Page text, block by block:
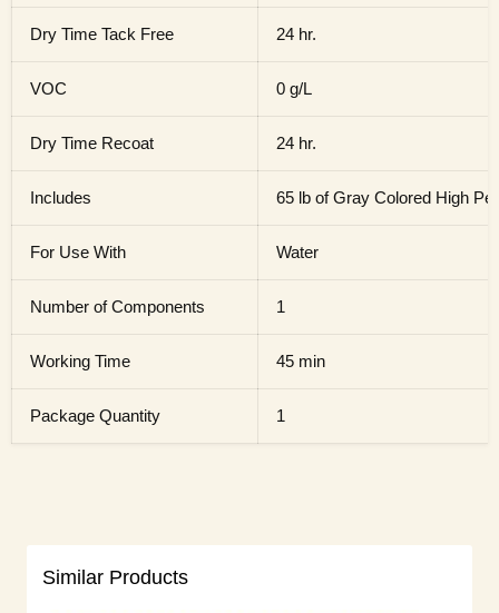
Dry Time Tack Free 24 hr.
VOC 0 g/L
Dry Time Recoat 24 hr.
Includes 65 lb of Gray Colored High
For Use With Water
Number of Components 1
Working Time 45 min
Package Quantity 1